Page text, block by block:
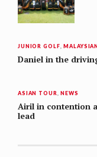
JUNIOR GOLF ,
Daniel in the
ASIAN TOUR ,NEWS
Airil in contention
lead